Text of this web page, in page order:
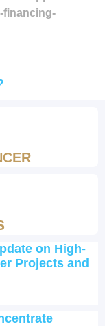
financing-
on High-
Projects and